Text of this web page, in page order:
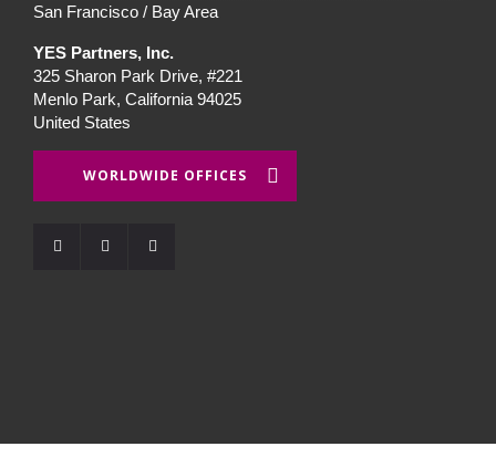
San Francisco / Bay Area
YES Partners, Inc.
325 Sharon Park Drive, #221
Menlo Park, California 94025
United States
WORLDWIDE OFFICES